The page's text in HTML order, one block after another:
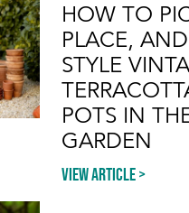
HOW TO
PLACE, AND
STYLE
POTS IN
GARDEN
View article